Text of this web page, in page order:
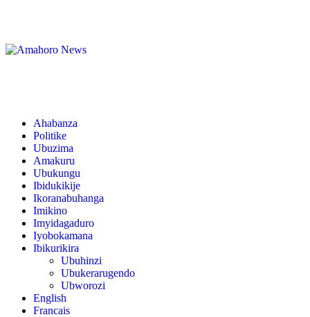
Ahabanza
Politike
Ubuzima
Amakuru
Ubukungu
Ibidukikije
Ikoranabuhanga
Imikino
Imyidagaduro
Iyobokamana
Ibikurikira
Ubuhinzi
Ubukerarugendo
Ubworozi
English
Francais